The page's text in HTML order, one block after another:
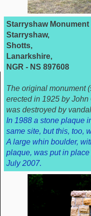
Starryshaw Monument
Starryshaw,
Shotts,
Lanarkshire,
NGR - NS 897608
The original monument
erected in 1925 by
was destroyed by
In 1988 a stone plaque
same site, but this, too,
A large whin boulder,
plaque, was put in
July 2007.